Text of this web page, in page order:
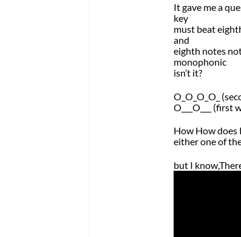
It gave me a
key
must beat
and
eighth notes
monophonic
isn’t it?
O_O_O_O_
O___O___ (first
How How does
either one of
but I